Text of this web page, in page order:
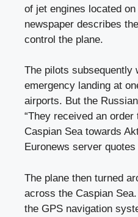
of jet engines located
newspaper describes
control the plane.
The pilots subsequently
emergency landing at
airports. But the
“They received an
Caspian Sea towards
Euronews server
The plane then turned
across the Caspian
the GPS navigation